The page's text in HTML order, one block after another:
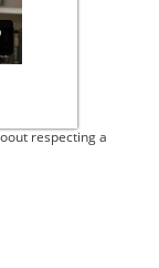
respecting a